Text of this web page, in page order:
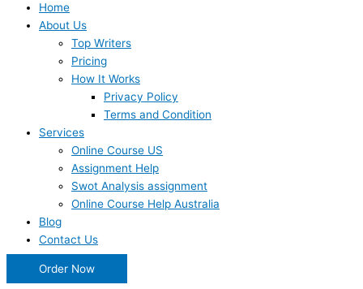
Home
About Us
Top Writers
Pricing
How It Works
Privacy Policy
Terms and Condition
Services
Online Course US
Assignment Help
Swot Analysis assignment
Online Course Help Australia
Blog
Contact Us
Order Now